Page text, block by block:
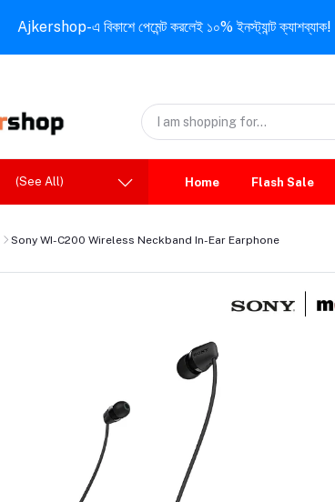
Ajkershop-এ বিকাশে পেমেন্ট করলেই ১০% ইনস্ট্যান্ট ক্যাশব্যাক!
(See All) Home Flash Sale
Sony WI-C200 Wireless Neckband In-Ear Earphone